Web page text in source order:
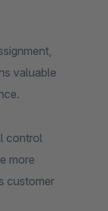
valuable
control
more
customer